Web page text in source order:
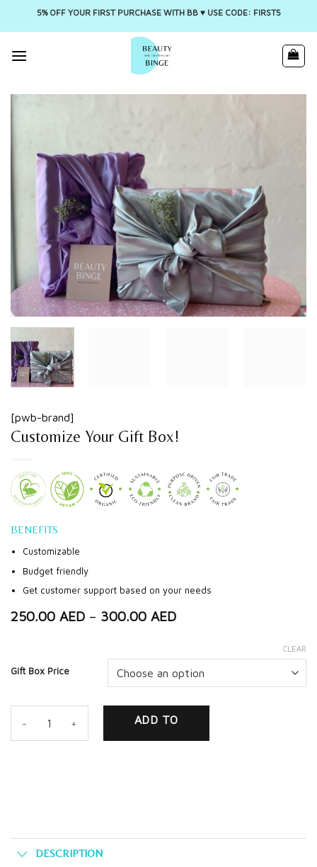
5% OFF YOUR FIRST PURCHASE WITH BB ♥️ USE CODE: FIRST5
[pwb-brand]
Customize Your Gift Box!
BENEFITS
Customizable
Budget friendly
Get customer support based on your needs
250.00 AED – 300.00 AED
Gift Box Price
CLEAR
Customize Your Gift Box! quantity
ADD TO
DESCRIPTION